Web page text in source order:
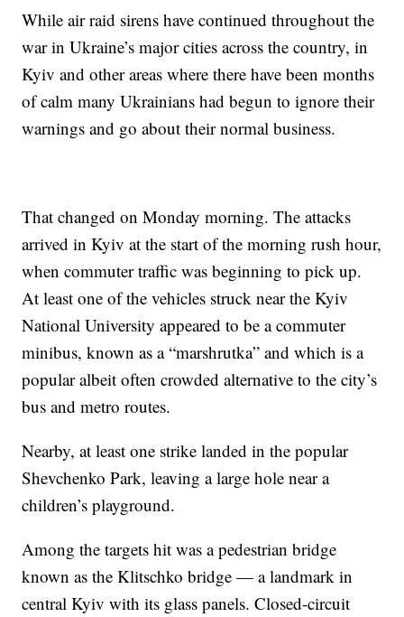
While air raid sirens have continued throughout the
war in Ukraine’s major cities across the country, in
Kyiv and other areas where there have been months
of calm many Ukrainians had begun to ignore their
warnings and go about their normal business.
That changed on Monday morning. The attacks
arrived in Kyiv at the start of the morning rush hour,
when commuter traffic was beginning to pick up.
At least one of the vehicles struck near the Kyiv
National University appeared to be a commuter
minibus, known as a “marshrutka” and which is a
popular albeit often crowded alternative to the city’s
bus and metro routes.
Nearby, at least one strike landed in the popular
Shevchenko Park, leaving a large hole near a
children’s playground.
Among the targets hit was a pedestrian bridge
known as the Klitschko bridge — a landmark in
central Kyiv with its glass panels. Closed-circuit